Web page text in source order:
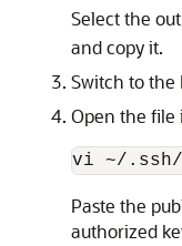
Select the
and copy it.
Switch to the
Open the file
Paste the
authorized